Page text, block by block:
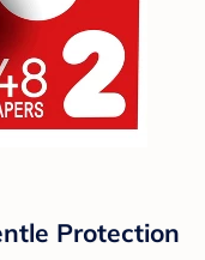
Protection